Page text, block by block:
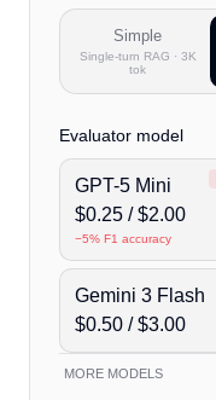
Simple
Single-turn RAG · 3K
tok
Evaluator model
GPT-5 Mini
$0.25 / $2.00
−5% F1 accuracy
Gemini 3 Flash
$0.50 / $3.00
MORE MODELS